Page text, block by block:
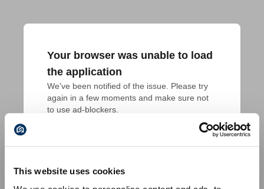
This website uses cookies
Your browser was unable to load
the application
We've been notified of the issue. Please try
again in a few moments and make sure not
to use ad-blockers.